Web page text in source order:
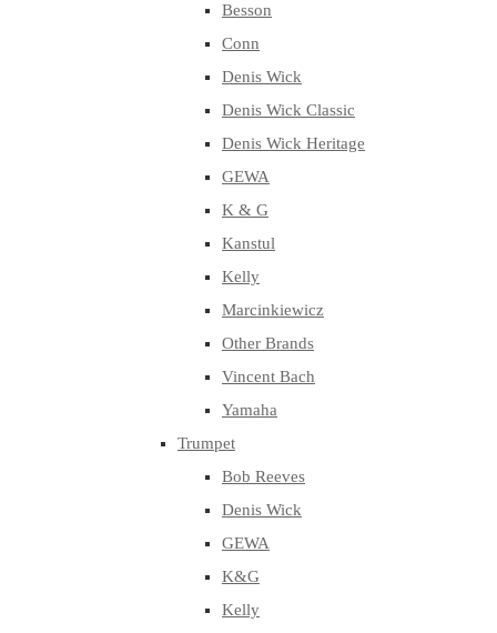
Besson
Conn
Denis Wick
Denis Wick Classic
Denis Wick Heritage
GEWA
K & G
Kanstul
Kelly
Marcinkiewicz
Other Brands
Vincent Bach
Yamaha
Trumpet
Bob Reeves
Denis Wick
GEWA
K&G
Kelly